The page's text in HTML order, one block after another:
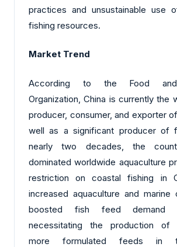
practices and unsustainable use
fishing resources.
Market Trend
According to the Food and
Organization, China is currently the
producer, consumer, and exporter
well as a significant producer of
nearly two decades, the
dominated worldwide aquaculture
restriction on coastal fishing in
increased aquaculture and marine
boosted fish feed demand
necessitating the production of
more formulated feeds in